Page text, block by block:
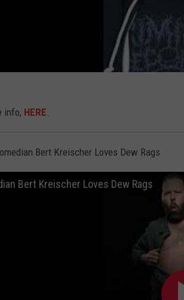
info, HERE.
Bert Kreischer Loves Dew Rags
Bert Kreischer Loves Dew Rags